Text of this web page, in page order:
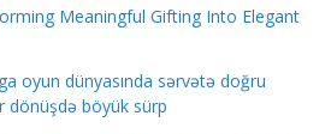
Meaningful Gifting Into Elegant
oyun dünyasında sərvətə doğru
dönüşdə böyük sürp